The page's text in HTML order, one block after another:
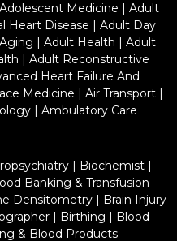
Adolescent Medicine | Adult
Heart Disease | Adult Day
| Adult Health | Adult
| Adult Reconstructive
Heart Failure And
Medicine | Air Transport|
| Ambulatory Care
| Biochemist|
Banking & Transfusion
Densitometry | Brain Injury
| Birthing | Blood
& Blood Products